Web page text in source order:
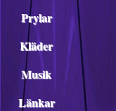
Prylar
Kläder
Musik
Länkar